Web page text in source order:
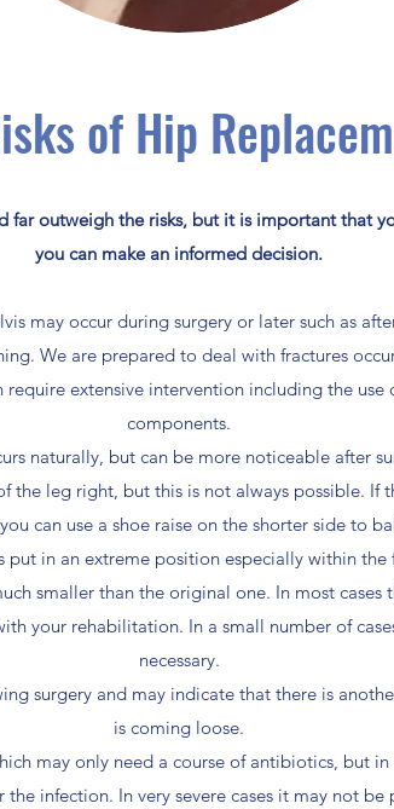
of Hip
far outweigh the risks, but it is important that
you can make an informed decision.
may occur during surgery or later such as
We are prepared to deal with fractures
extensive intervention including the
components.
naturally, but can be more noticeable after
the leg right, but this is not always possible. If
can use a shoe raise on the shorter side to
in an extreme position especially within the
smaller than the original one. In most cases
your rehabilitation. In a small number of
necessary.
surgery and may indicate that there is
is coming loose.
may only need a course of antibiotics, but in
infection. In very severe cases it may not